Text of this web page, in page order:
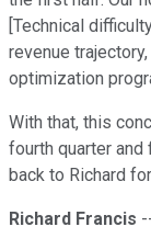
[Technical
revenue
optimization
With that, this
fourth quarter and
back to Richard
Richard Francis